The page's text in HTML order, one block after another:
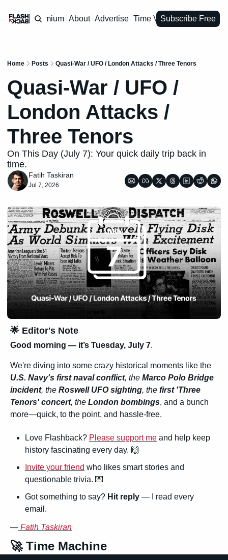
Premium About Advertise Time VaultSubscribe Free
Home Posts Quasi-War / UFO / London Attacks / Three Tenors
Quasi-War / UFO /
London Attacks /
Three Tenors
On This Day (July 7): Your quick daily trip back in
time.
Fatih Taskiran
Jul 7, 2026
🌟 Editor's Note
Good morning — it’s Tuesday, July 7.
U.S. Navy's first naval conflict, the Marco Polo Bridge
incident, the Roswell UFO sighting, the first 'Three
Tenors' concert, the London bombings, and a bunch
more—quick, to the point, and hassle-free.
Love Flashback? Please support me and help keep
history fascinating every day. 🙌
Invite your friend who likes smart stories and
questionable trivia. 💌
Got something to say? Hit reply — I read every
email.
— Fatih Taskiran
🚀 Time Machine